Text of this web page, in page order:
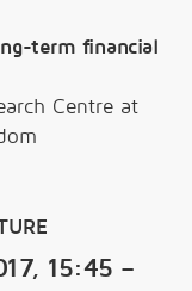
term financial
Centre at
15:45 –